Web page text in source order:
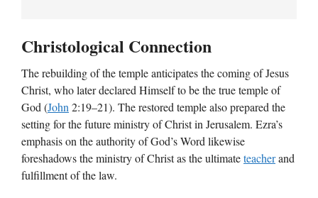
Christological Connection
The rebuilding of the temple anticipates the coming of Jesus
Christ, who later declared Himself to be the true temple of
God (John 2:19–21). The restored temple also prepared the
setting for the future ministry of Christ in Jerusalem. Ezra’s
emphasis on the authority of God’s Word likewise
foreshadows the ministry of Christ as the ultimateteacherand
fulfillment of the law.